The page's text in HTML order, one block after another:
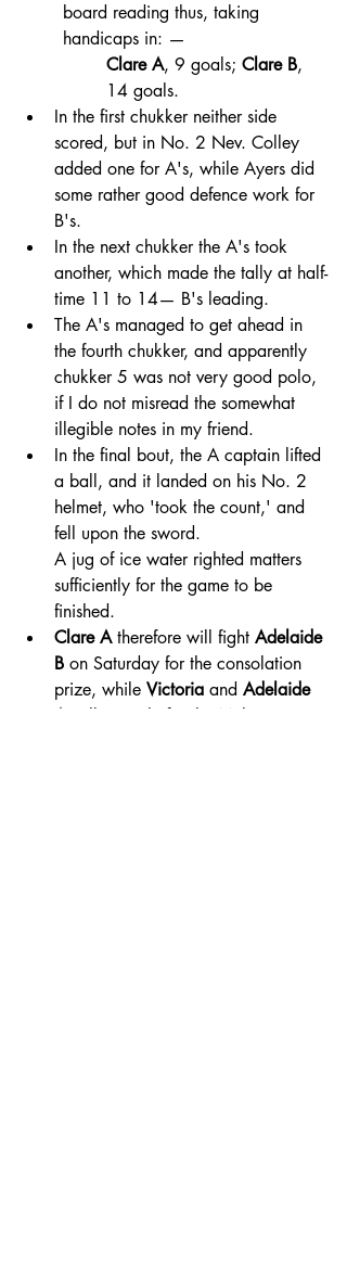
board reading thus, taking
handicaps in: —
Clare A, 9 goals; Clare B,
14 goals.
In the first chukker neither side
scored, but in No. 2 Nev. Colley
added one for A's, while Ayers did
some rather good defence work for
B's.
In the next chukker the A's took
another, which made the tally at half-
time 11 to 14— B's leading.
The A's managed to get ahead in
the fourth chukker, and apparently
chukker 5 was not very good polo,
if I do not misread the somewhat
illegible notes in my friend.
In the final bout, the A captain lifted
a ball, and it landed on his No. 2
helmet, who 'took the count,' and
fell upon the sword.
A jug of ice water righted matters
sufficiently for the game to be
finished.
Clare A therefore will fight Adelaide
B on Saturday for the consolation
prize, while Victoria and Adelaide
A
will struggle for the Melrose Cup.